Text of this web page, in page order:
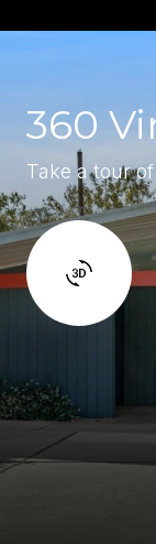
360
Take a tour